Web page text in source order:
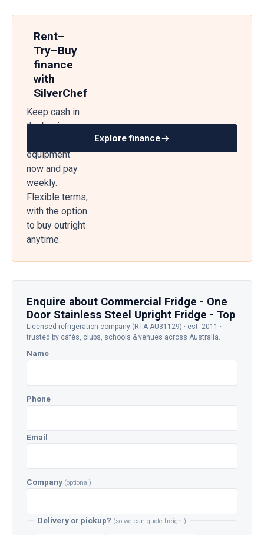
Rent–
Try–Buy
finance
with
SilverChef
Keep cash in
the business
equipment
now and pay
weekly.
Flexible terms,
with the option
to buy outright
anytime.
Explore finance
Enquire about Commercial Fridge - One
Door Stainless Steel Upright Fridge - Top
Licensed refrigeration company (RTA AU31129) · est. 2011 ·
trusted by cafés, clubs, schools & venues across Australia.
Name
Phone
Email
Company (optional)
Delivery or pickup? (so we can quote freight)